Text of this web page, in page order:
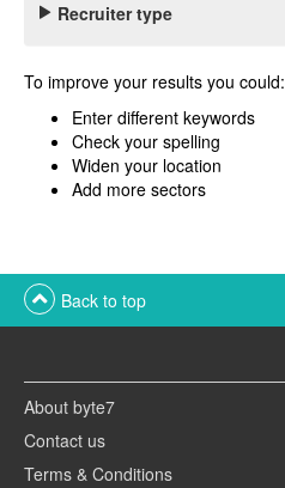
Recruiter type
To improve your results you could:
Enter different keywords
Check your spelling
Widen your location
Add more sectors
Back to top
About byte7
Contact us
Terms & Conditions